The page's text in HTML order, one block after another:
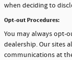
when deciding to
Opt-out Procedures:
You may always opt-
dealership. Our sites
communications at